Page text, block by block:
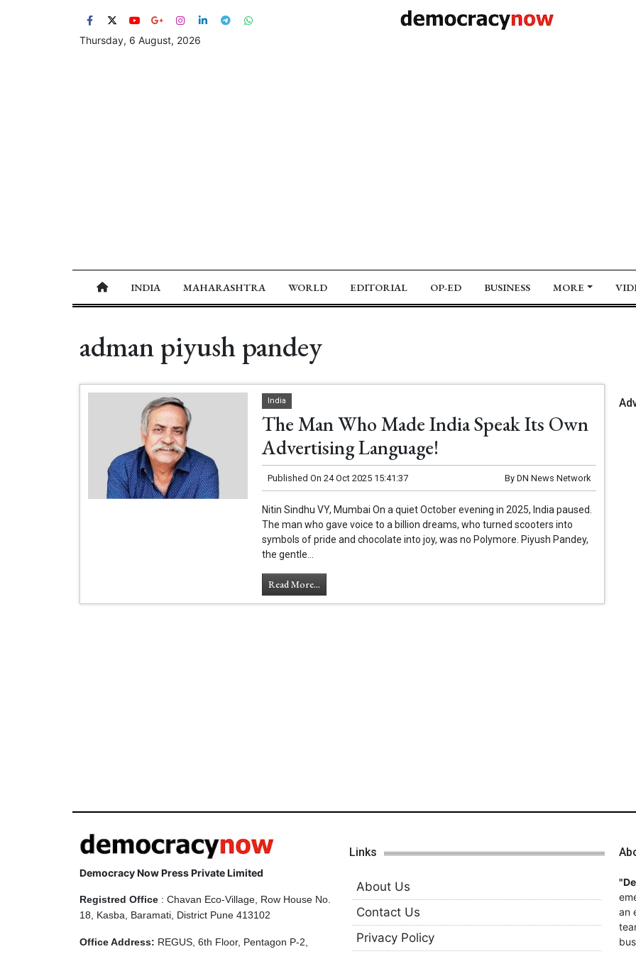
Thursday, 6 August, 2026
INDIA MAHARASHTRA WORLD EDITORIAL OP-ED BUSINESS MORE
adman piyush pandey
India
The Man Who Made India Speak Its Own
Advertising Language!
Published On 24 Oct 2025 15:41:37 By DN News Network
Nitin Sindhu VY, Mumbai On a quiet October evening in 2025, India paused.
The man who gave voice to a billion dreams, who turned scooters into
symbols of pride and chocolate into joy, was no Polymore. Piyush Pandey,
the gentle...
Read More...
Democracy Now Press Private Limited
Registred Office : Chavan Eco-Village, Row House No.
18, Kasba, Baramati, District Pune 413102
Office Address: REGUS, 6th Floor, Pentagon P-2,
Links
About Us
Contact Us
Privacy Policy
an